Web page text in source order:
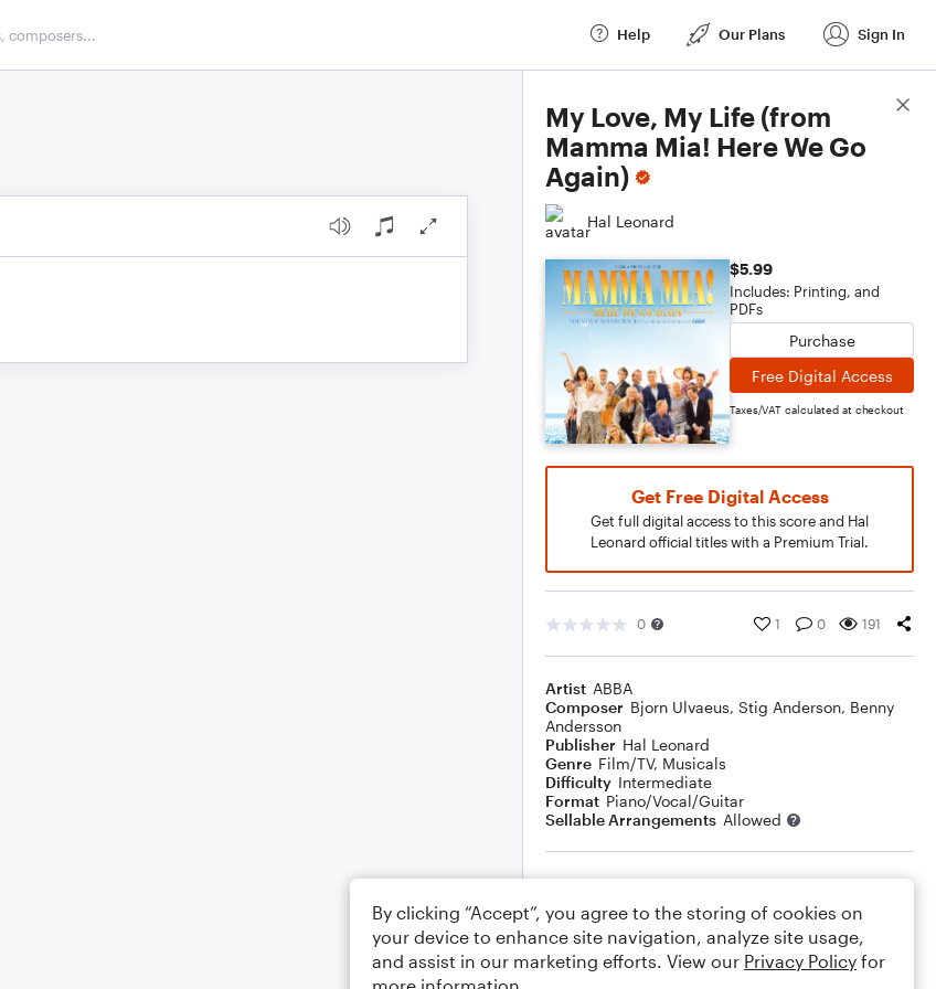
Help Our Plans Sign In
My Love, My Life (from
Mamma Mia! Here We Go
Again)
Hal Leonard
$5.99
Includes: Printing, and
PDFs
Purchase
Free Digital Access
Taxes/VAT calculated at checkout
Get Free Digital Access
Get full digital access to this score and Hal
Leonard official titles with a Premium Trial.
0 1 0 191
Artist ABBA
Composer Bjorn Ulvaeus, Stig Anderson, Benny
Andersson
Publisher Hal Leonard
Genre Film/TV, Musicals
Difficulty Intermediate
Format Piano/Vocal/Guitar
Sellable Arrangements Allowed
Rating
Your rating
Comments
Score Details
By clicking “Accept”, you agree to the storing of cookies on
your device to enhance site navigation, analyze site usage,
and assist in our marketing efforts. View our Privacy Policy for